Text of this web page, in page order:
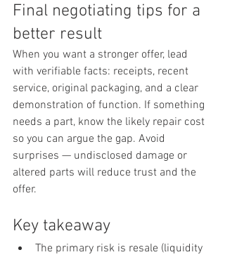
Final negotiating tips for a
better result
When you want a stronger offer, lead
with verifiable facts: receipts, recent
service, original packaging, and a clear
demonstration of function. If something
needs a part, know the likely repair cost
so you can argue the gap. Avoid
surprises — undisclosed damage or
altered parts will reduce trust and the
offer.
Key takeaway
The primary risk is resale (liquidity